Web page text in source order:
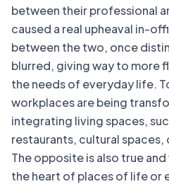
between their professional
caused a real upheaval in-
between the two, once
blurred, giving way to more
the needs of everyday life.
workplaces are being
integrating living spaces,
restaurants, cultural
The opposite is also true
the heart of places of life or